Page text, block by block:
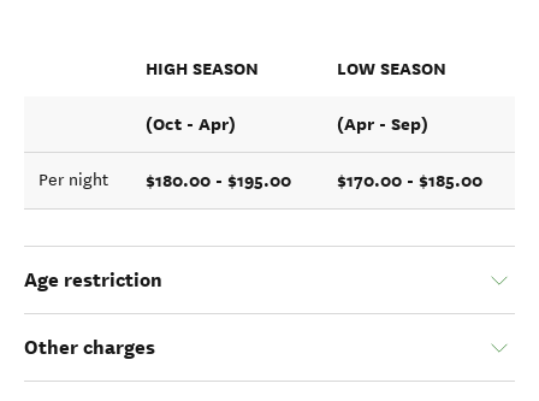
HIGH SEASON LOW SEASON
(Oct - Apr) (Apr - Sep)
Per night $180.00 - $195.00 $170.00 - $185.00
Age restriction
Other charges